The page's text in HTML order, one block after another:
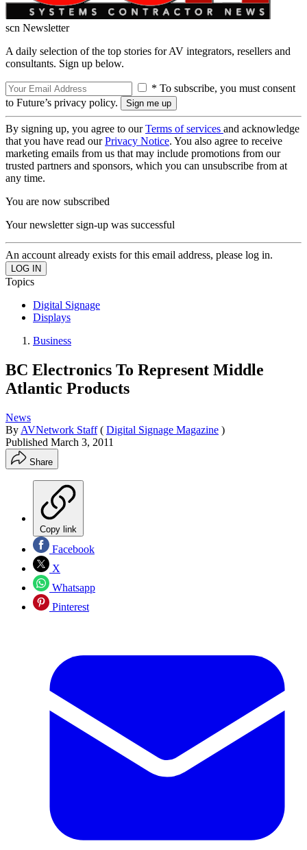
scn Newsletter
A daily selection of the top stories for AV integrators, resellers and
consultants. Sign up below.
* To subscribe, you must consent
to Future’s privacy policy.
By signing up, you agree to ourTerms of services and acknowledge
that you have read ourPrivacy Notice. You also agree to receive
marketing emails from us that may include promotions from our
trusted partners and sponsors, which you can unsubscribe from at
any time.
You are now subscribed
Your newsletter sign-up was successful
An account already exists for this email address, please log in.
Topics
Digital Signage
Displays
Business
BC Electronics To Represent Middle
Atlantic Products
News
By AVNetwork Staff ( Digital Signage Magazine )
Published March 3, 2011
Share
Copy link
Facebook
X
Whatsapp
Pinterest